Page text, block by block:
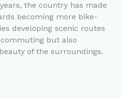
the country has made
becoming more bike-
developing scenic routes
but also
of the surroundings.